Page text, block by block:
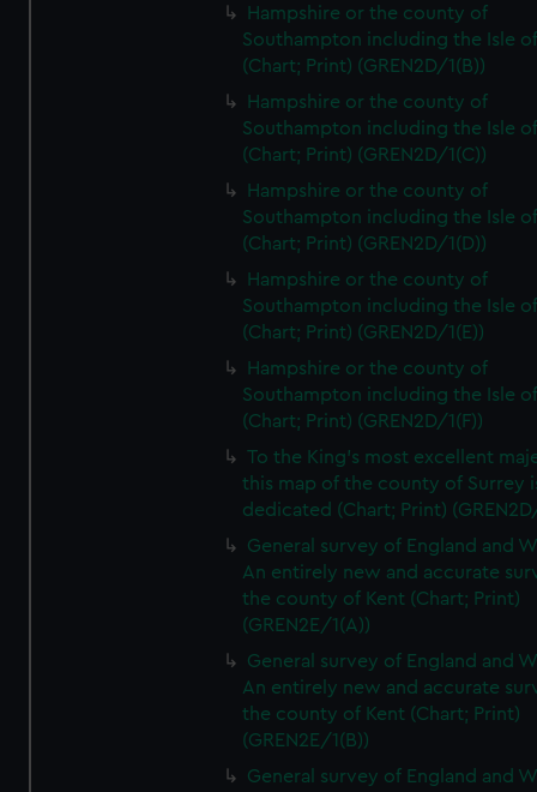
Hampshire or the county of
Southampton including the Isle
(Chart; Print) (GREN2D/1(B))
Hampshire or the county of
Southampton including the Isle
(Chart; Print) (GREN2D/1(C))
Hampshire or the county of
Southampton including the Isle
(Chart; Print) (GREN2D/1(D))
Hampshire or the county of
Southampton including the Isle
(Chart; Print) (GREN2D/1(E))
Hampshire or the county of
Southampton including the Isle
(Chart; Print) (GREN2D/1(F))
To the King's most excellent
this map of the county of Surrey
dedicated (Chart; Print)
General survey of England and
An entirely new and accurate
the county of Kent (Chart; Print)
(GREN2E/1(A))
General survey of England and
An entirely new and accurate
the county of Kent (Chart; Print)
(GREN2E/1(B))
General survey of England and